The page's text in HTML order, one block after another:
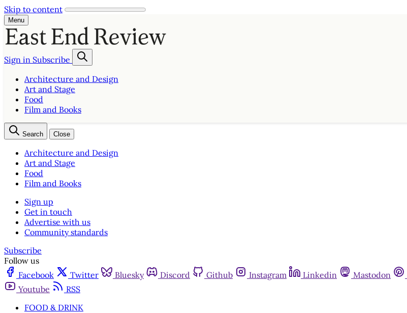
Skip to content
Menu
Sign in Subscribe
Architecture and Design
Art and Stage
Food
Film and Books
Search Close
Architecture and Design
Art and Stage
Food
Film and Books
Sign up
Get in touch
Advertise with us
Community standards
Subscribe
Follow us
Facebook
Twitter Bluesky Discord Github Instagram Linkedin Mastodon
Youtube
RSS
FOOD & DRINK